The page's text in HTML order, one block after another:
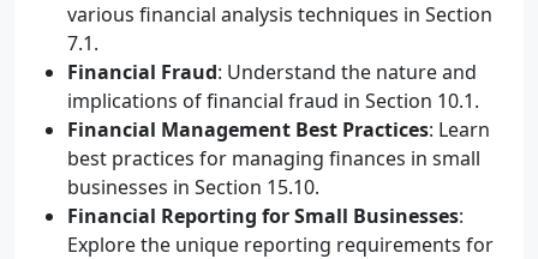
various financial analysis techniques in Section
7.1.
Financial Fraud: Understand the nature and
implications of financial fraud in Section 10.1.
Financial Management Best Practices: Learn
best practices for managing finances in small
businesses in Section 15.10.
Financial Reporting for Small Businesses:
Explore the unique reporting requirements for